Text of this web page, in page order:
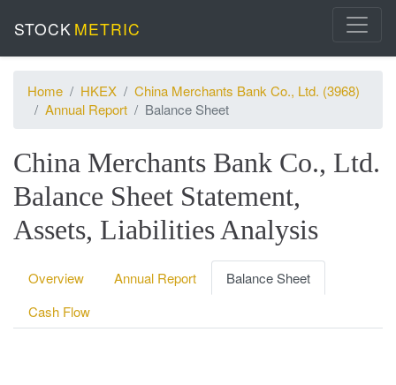
STOCK METRIC
Home HKEX
China Merchants Bank Co., Ltd. (3968)
Annual Report
Balance Sheet
China Merchants Bank Co., Ltd.
Balance Sheet Statement,
Assets, Liabilities Analysis
Overview Annual Report
Balance Sheet
Cash Flow